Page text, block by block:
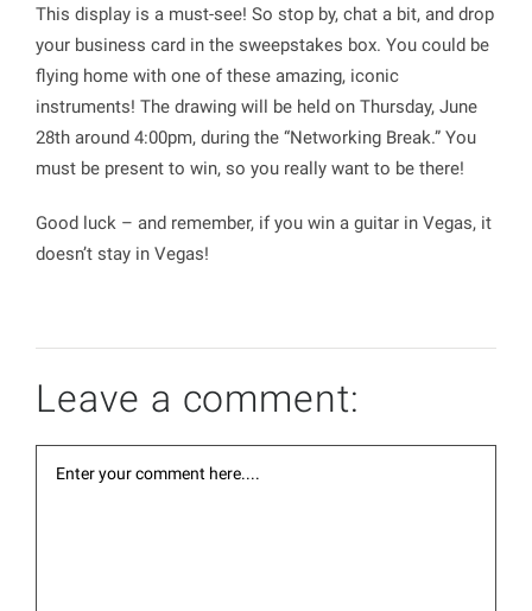
This display is a must-see! So stop by, chat a bit, and drop
your business card in the sweepstakes box. You could be
flying home with one of these amazing, iconic
instruments! The drawing will be held on Thursday, June
28th around 4:00pm, during the “Networking Break.” You
must be present to win, so you really want to be there!
Good luck – and remember, if you win a guitar in Vegas, it
doesn’t stay in Vegas!
Leave a comment: